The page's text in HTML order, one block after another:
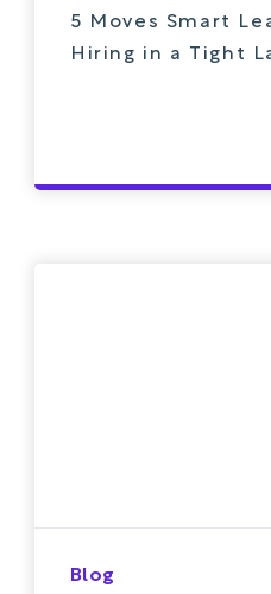
5 Moves Smart
Hiring in a Tight
Blog